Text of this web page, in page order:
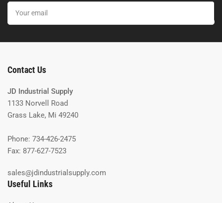
Your
email
Contact Us
JD Industrial Supply
1133 Norvell Road
Grass Lake, Mi 49240
Phone: 734-426-2475
Fax: 877-627-7523
sales@jdindustrialsupply.com
Useful Links